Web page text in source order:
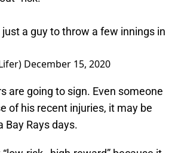
just a guy to throw a few innings in
December 15, 2020
are going to sign. Even someone
of his recent injuries, it may be
Rays days.